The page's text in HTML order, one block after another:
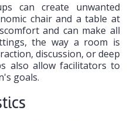
can create unwanted
chair and a table at
and can make all
the way a room is
discussion, or deep
also allow facilitators to
goals.